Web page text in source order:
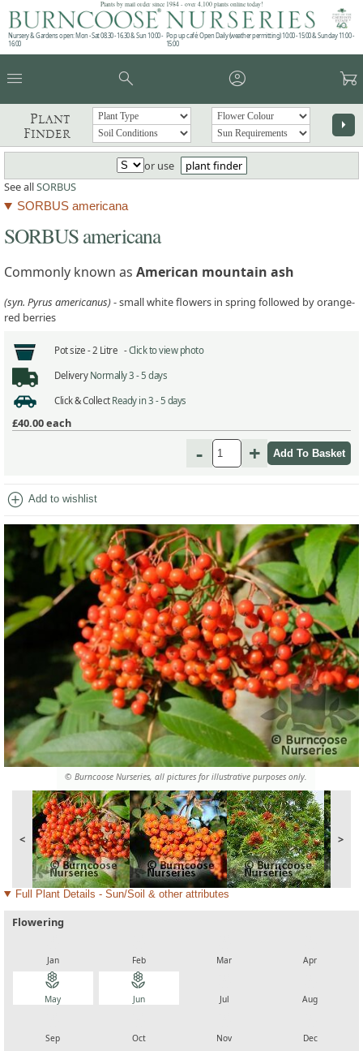
Plants by mail order since 1984 - over 4,100 plants online today!
Nursery & Gardens open: Mon - Sat 08.30 - 16.30 & Sun 10:00 -
16:00
Pop up café: Open Daily (weather permitting) 10:00 - 15:00 & Sunday 11:00 -
15:00
menu search account_circle garden_cart
Plant
Finder
arrow_right
or use
plant finder
See allSORBUS
SORBUS americana
© Burncoose Nurseries, all pictures for illustrative purposes only.
< >
SORBUS americana
Commonly known as American mountain ash
(syn. Pyrus americanus)- small white flowers in spring followed by orange-
red berries
Pot size - 2 Litre -Click to view photo
Delivery Normally 3 - 5 days
Click & Collect Ready in 3 - 5 days
£40.00each
- +
add_circle Add to wishlist
Full Plant Details - Sun/Soil & other attributes
Flowering
Jan Feb Mar Apr
local_florist
May
local_florist
Jun Jul Aug
Sep Oct Nov Dec